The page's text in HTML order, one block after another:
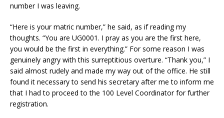
number I was leaving.
“Here is your matric number,” he said, as if reading my
thoughts. “You are UG0001. I pray as you are the first here,
you would be the first in everything.” For some reason I was
genuinely angry with this surreptitious overture. “Thank you,” I
said almost rudely and made my way out of the office. He still
found it necessary to send his secretary after me to inform me
that I had to proceed to the 100 Level Coordinator for further
registration.